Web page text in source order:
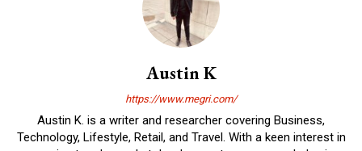
Austin K
https://www.megri.com/
Austin K. is a writer and researcher covering Business,
Technology, Lifestyle, Retail, and Travel. With a keen interest in